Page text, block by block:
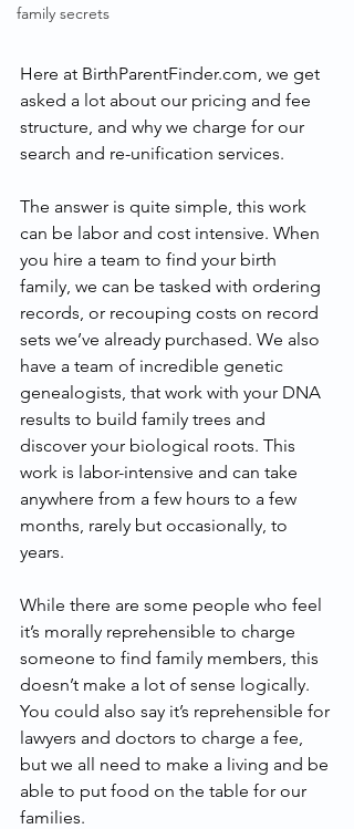
family secrets
Here at BirthParentFinder.com, we get
asked a lot about our pricing and fee
structure, and why we charge for our
search and re-unification services.
The answer is quite simple, this work
can be labor and cost intensive. When
you hire a team to find your birth
family, we can be tasked with ordering
records, or recouping costs on record
sets we’ve already purchased. We also
have a team of incredible genetic
genealogists, that work with your DNA
results to build family trees and
discover your biological roots. This
work is labor-intensive and can take
anywhere from a few hours to a few
months, rarely but occasionally, to
years.
While there are some people who feel
it’s morally reprehensible to charge
someone to find family members, this
doesn’t make a lot of sense logically.
You could also say it’s reprehensible for
lawyers and doctors to charge a fee,
but we all need to make a living and be
able to put food on the table for our
families.